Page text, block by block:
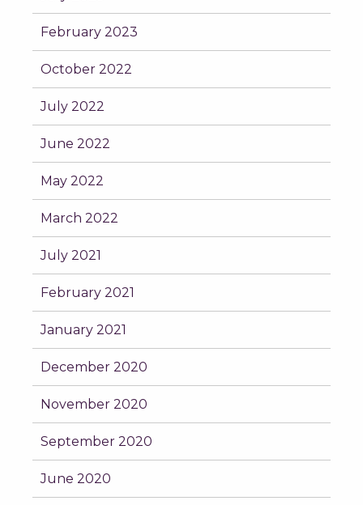
February 2023
October 2022
July 2022
June 2022
May 2022
March 2022
July 2021
February 2021
January 2021
December 2020
November 2020
September 2020
June 2020